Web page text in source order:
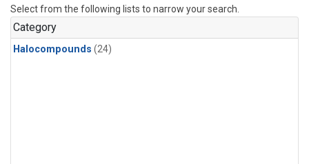
Select from the following lists to narrow your search.
Category
Halocompounds (24)